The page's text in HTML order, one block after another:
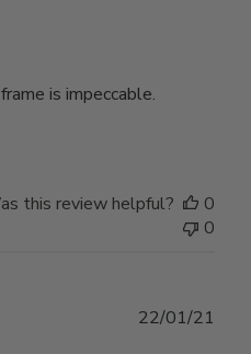
is impeccable.
this review helpful?
0
0
22/01/21